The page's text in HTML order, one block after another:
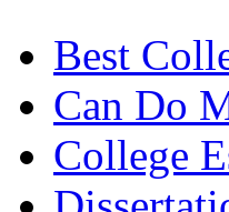
Best
Can Do
College